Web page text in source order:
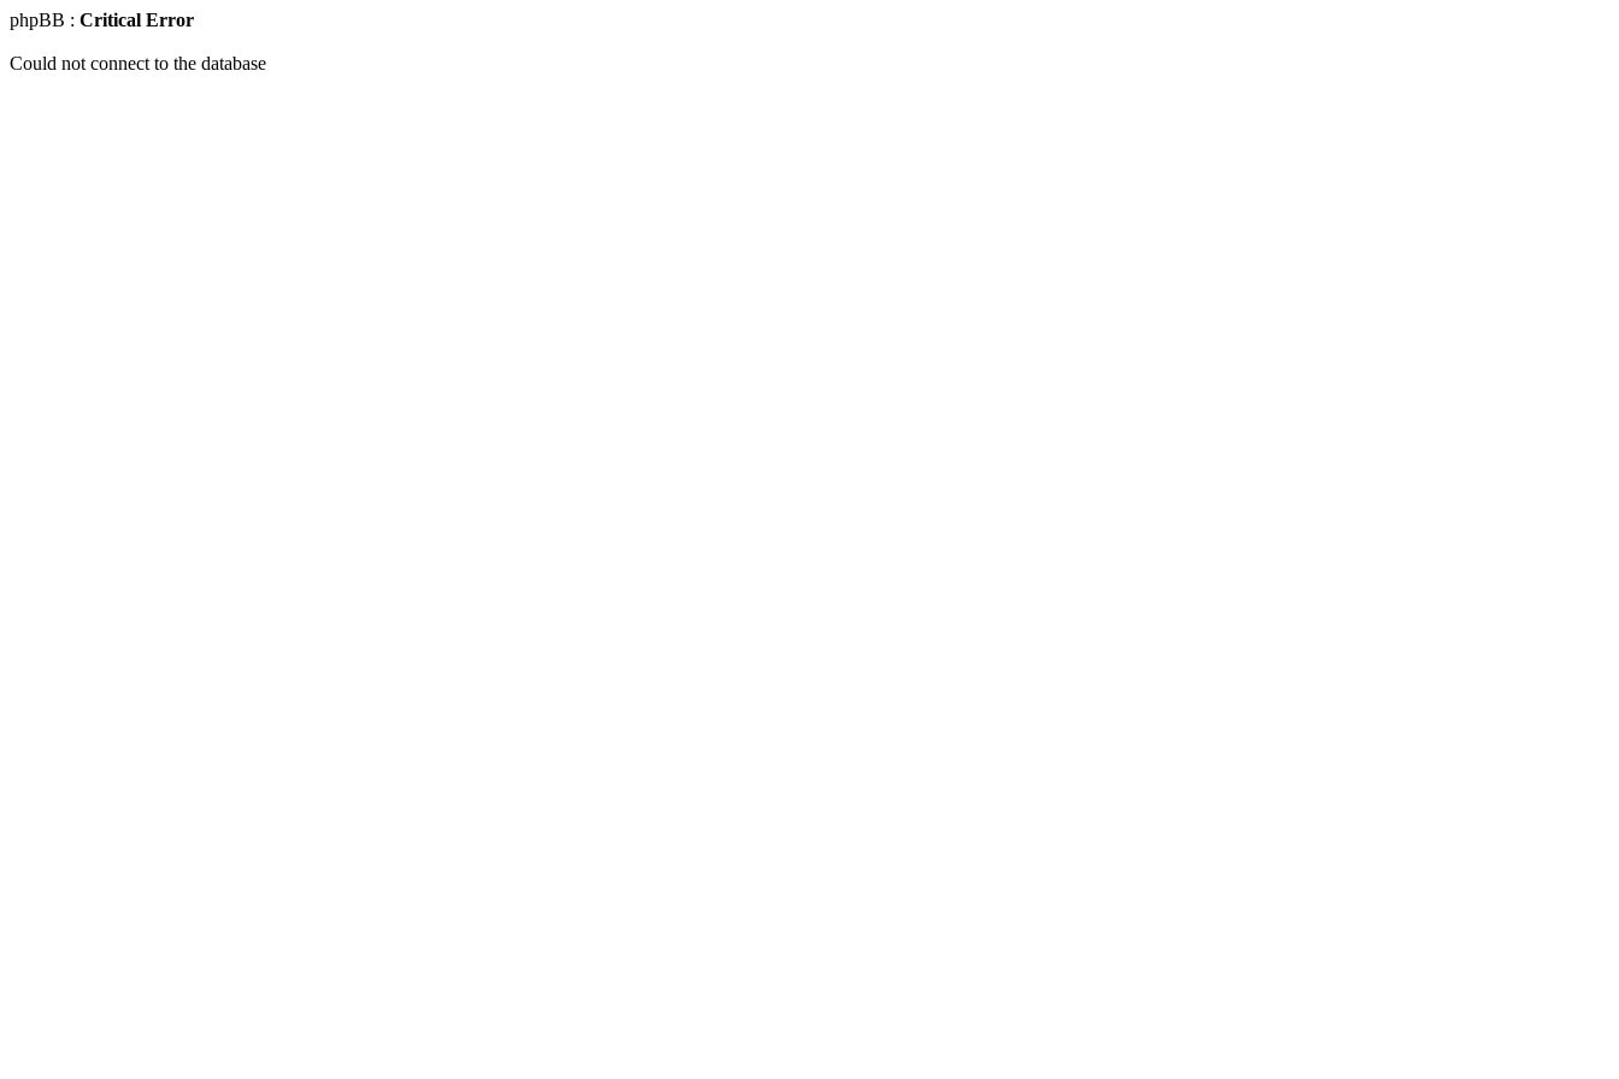
phpBB : Critical Error
Could not connect to the database